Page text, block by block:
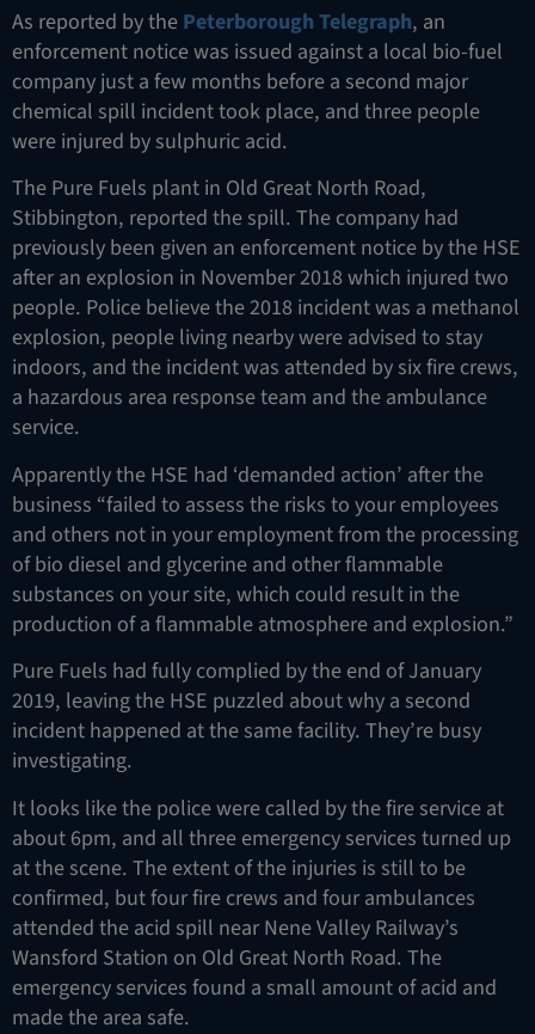
As reported by thePeterborough Telegraph, an
enforcement notice was issued against a local bio-fuel
company just a few months before a second major
chemical spill incident took place, and three people
were injured by sulphuric acid.
The Pure Fuels plant in Old Great North Road,
Stibbington, reported the spill. The company had
previously been given an enforcement notice by the HSE
after an explosion in November 2018 which injured two
people. Police believe the 2018 incident was a methanol
explosion, people living nearby were advised to stay
indoors, and the incident was attended by six fire crews,
a hazardous area response team and the ambulance
service.
Apparently the HSE had ‘demanded action’ after the
business “failed to assess the risks to your employees
and others not in your employment from the processing
of bio diesel and glycerine and other flammable
substances on your site, which could result in the
production of a flammable atmosphere and explosion.”
Pure Fuels had fully complied by the end of January
2019, leaving the HSE puzzled about why a second
incident happened at the same facility. They’re busy
investigating.
It looks like the police were called by the fire service at
about 6pm, and all three emergency services turned up
at the scene. The extent of the injuries is still to be
confirmed, but four fire crews and four ambulances
attended the acid spill near Nene Valley Railway’s
Wansford Station on Old Great North Road. The
emergency services found a small amount of acid and
made the area safe.